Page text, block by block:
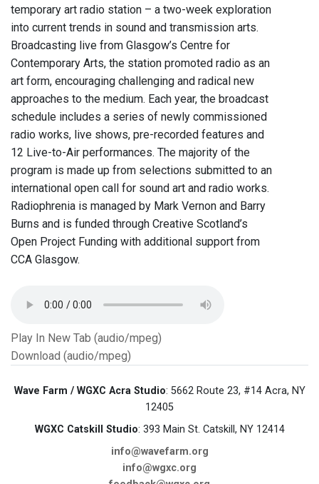
temporary art radio station – a two-week exploration
into current trends in sound and transmission arts.
Broadcasting live from Glasgow’s Centre for
Contemporary Arts, the station promoted radio as an
art form, encouraging challenging and radical new
approaches to the medium. Each year, the broadcast
schedule includes a series of newly commissioned
radio works, live shows, pre-recorded features and
12 Live-to-Air performances. The majority of the
program is made up from selections submitted to an
international open call for sound art and radio works.
Radiophrenia is managed by Mark Vernon and Barry
Burns and is funded through Creative Scotland’s
Open Project Funding with additional support from
CCA Glasgow.
Play In New Tab (audio/mpeg)
Download (audio/mpeg)
Wave Farm / WGXC Acra Studio: 5662 Route 23, #14 Acra, NY
12405
WGXC Catskill Studio: 393 Main St. Catskill, NY 12414
info@wavefarm.org
info@wgxc.org